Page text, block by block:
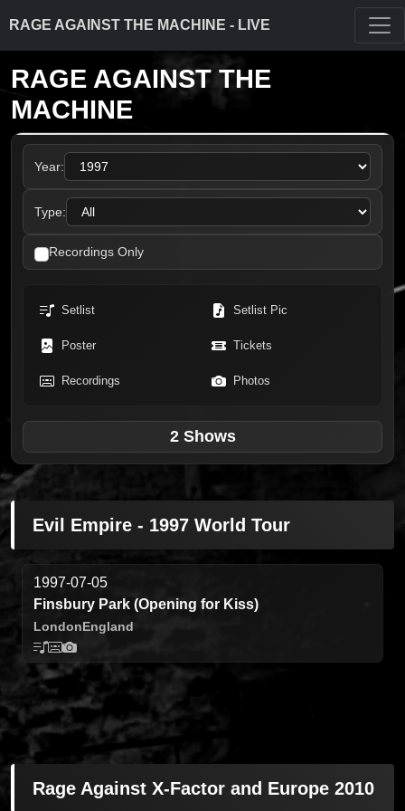
RAGE AGAINST THE MACHINE - LIVE
RAGE AGAINST THE
MACHINE
Year:
Type:
Recordings Only
Setlist Setlist Pic
Poster Tickets
Recordings Photos
2 Shows
Evil Empire - 1997 World Tour
1997-07-05
Finsbury Park (Opening for Kiss)
LondonEngland
Rage Against X-Factor and Europe 2010